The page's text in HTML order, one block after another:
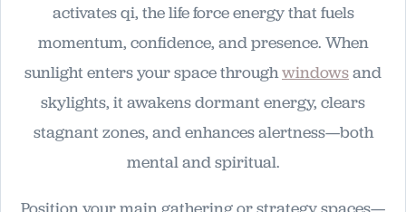
activates qi, the life force energy that fuels
momentum, confidence, and presence. When
sunlight enters your space throughwindowsand
skylights, it awakens dormant energy, clears
stagnant zones, and enhances alertness—both
mental and spiritual.